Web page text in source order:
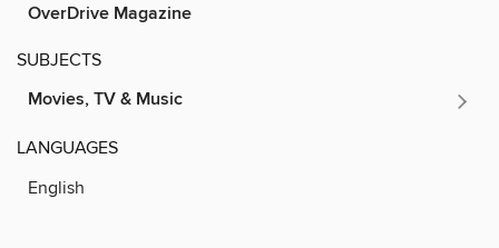
OverDrive Magazine
SUBJECTS
Movies, TV & Music
LANGUAGES
English